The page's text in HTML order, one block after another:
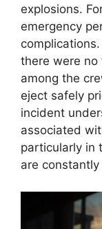
explosions.
emergency
there were no
among the
eject safely
incident
associated
particularly in
are